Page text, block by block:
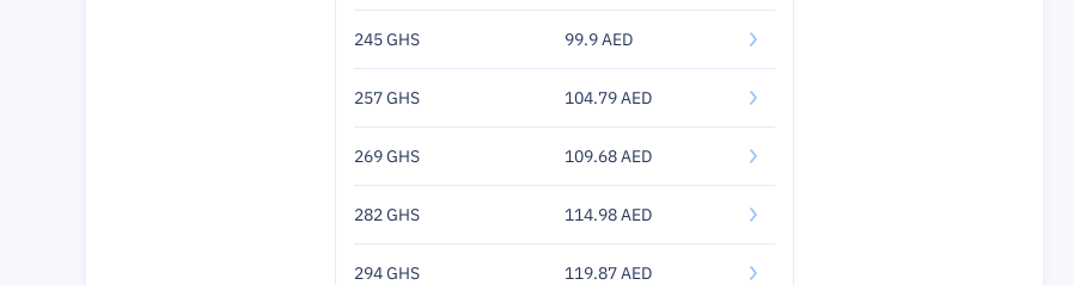
245 GHS 99.9 AED
257 GHS 104.79 AED
269 GHS 109.68 AED
282 GHS 114.98 AED
294 GHS 119.87 AED